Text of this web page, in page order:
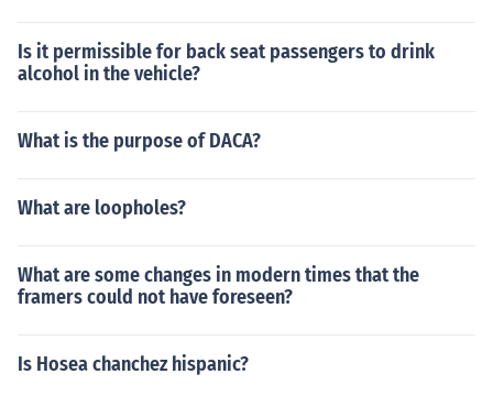
Is it permissible for back seat passengers to drink
alcohol in the vehicle?
What is the purpose of DACA?
What are loopholes?
What are some changes in modern times that the
framers could not have foreseen?
Is Hosea chanchez hispanic?